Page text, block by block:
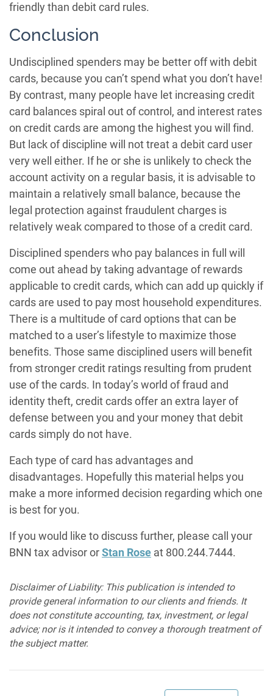
friendly than debit card rules.
Conclusion
Undisciplined spenders may be better off with debit
cards, because you can’t spend what you don’t have!
By contrast, many people have let increasing credit
card balances spiral out of control, and interest rates
on credit cards are among the highest you will find.
But lack of discipline will not treat a debit card user
very well either. If he or she is unlikely to check the
account activity on a regular basis, it is advisable to
maintain a relatively small balance, because the
legal protection against fraudulent charges is
relatively weak compared to those of a credit card.
Disciplined spenders who pay balances in full will
come out ahead by taking advantage of rewards
applicable to credit cards, which can add up quickly if
cards are used to pay most household expenditures.
There is a multitude of card options that can be
matched to a user’s lifestyle to maximize those
benefits. Those same disciplined users will benefit
from stronger credit ratings resulting from prudent
use of the cards. In today’s world of fraud and
identity theft, credit cards offer an extra layer of
defense between you and your money that debit
cards simply do not have.
Each type of card has advantages and
disadvantages. Hopefully this material helps you
make a more informed decision regarding which one
is best for you.
If you would like to discuss further, please call your
BNN tax advisor orStan Rose at 800.244.7444.
Disclaimer of Liability: This publication is intended to
provide general information to our clients and friends. It
does not constitute accounting, tax, investment, or legal
advice; nor is it intended to convey a thorough treatment of
the subject matter.